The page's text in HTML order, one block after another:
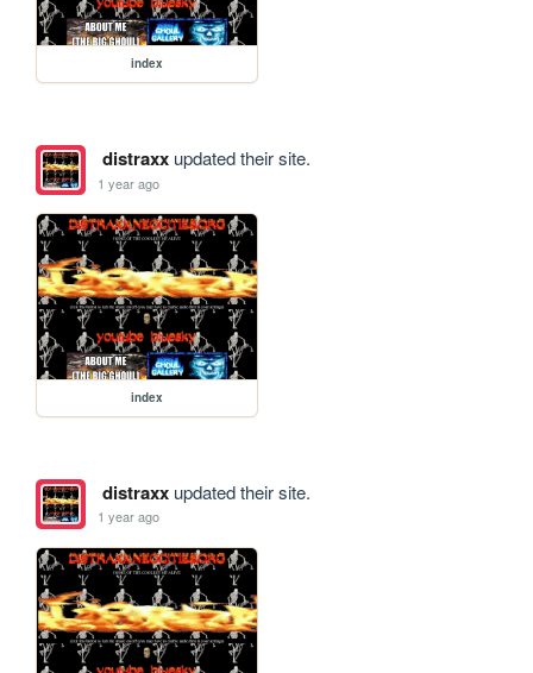
index
distraxxupdated their site.
1 year ago
index
distraxxupdated their site.
1 year ago